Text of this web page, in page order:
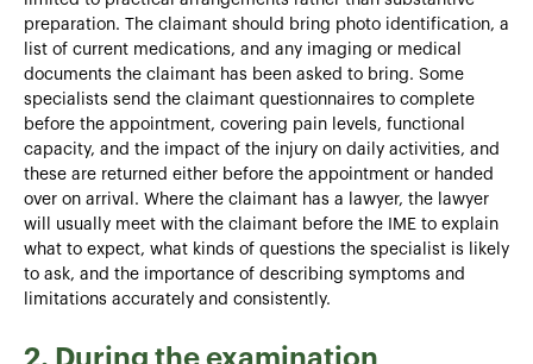
preparation. The claimant should bring photo identification, a
list of current medications, and any imaging or medical
documents the claimant has been asked to bring. Some
specialists send the claimant questionnaires to complete
before the appointment, covering pain levels, functional
capacity, and the impact of the injury on daily activities, and
these are returned either before the appointment or handed
over on arrival. Where the claimant has a lawyer, the lawyer
will usually meet with the claimant before the IME to explain
what to expect, what kinds of questions the specialist is likely
to ask, and the importance of describing symptoms and
limitations accurately and consistently.
2. During the examination